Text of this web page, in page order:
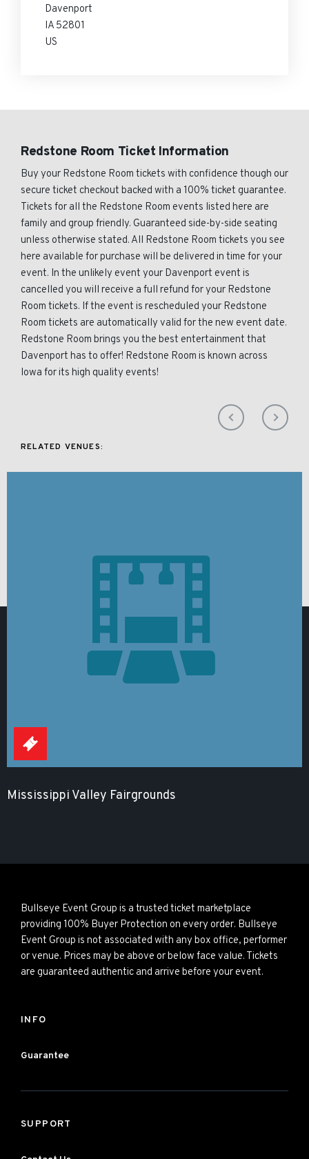
Davenport
IA 52801
US
Redstone Room Ticket Information
Buy your Redstone Room tickets with confidence though our
secure ticket checkout backed with a 100% ticket guarantee.
Tickets for all the Redstone Room events listed here are
family and group friendly. Guaranteed side-by-side seating
unless otherwise stated. All Redstone Room tickets you see
here available for purchase will be delivered in time for your
event. In the unlikely event your Davenport event is
cancelled you will receive a full refund for your Redstone
Room tickets. If the event is rescheduled your Redstone
Room tickets are automatically valid for the new event date.
Redstone Room brings you the best entertainment that
Davenport has to offer! Redstone Room is known across
Iowa for its high quality events!
RELATED VENUES:
Mississippi Valley Fairgrounds
Bullseye Event Group is a trusted ticket marketplace
providing 100% Buyer Protection on every order. Bullseye
Event Group is not associated with any box office, performer
or venue. Prices may be above or below face value. Tickets
are guaranteed authentic and arrive before your event.
INFO
Guarantee
SUPPORT